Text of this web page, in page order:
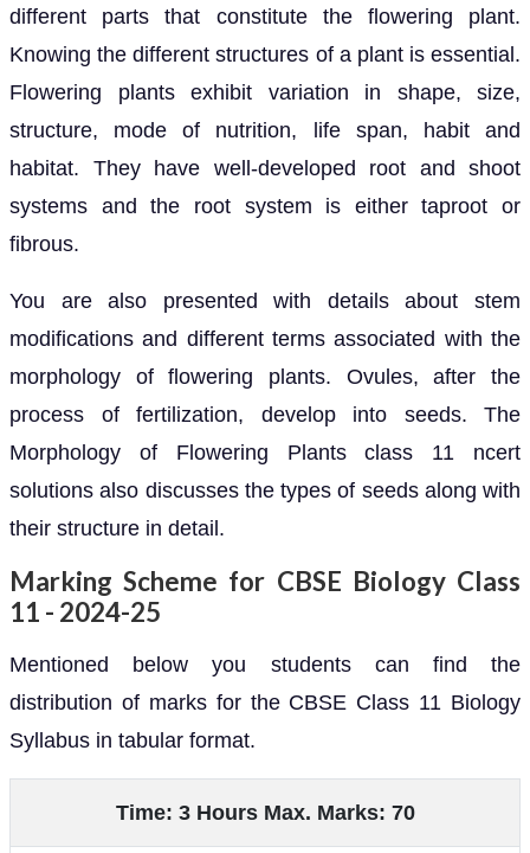
different parts that constitute the flowering plant.
Knowing the different structures of a plant is essential.
Flowering plants exhibit variation in shape, size,
structure, mode of nutrition, life span, habit and
habitat. They have well-developed root and shoot
systems and the root system is either taproot or
fibrous.
You are also presented with details about stem
modifications and different terms associated with the
morphology of flowering plants. Ovules, after the
process of fertilization, develop into seeds. The
Morphology of Flowering Plants class 11 ncert
solutions also discusses the types of seeds along with
their structure in detail.
Marking Scheme for CBSE Biology Class
11 - 2024-25
Mentioned below you students can find the
distribution of marks for the CBSE Class 11 Biology
Syllabus in tabular format.
Time: 3 Hours Max. Marks: 70